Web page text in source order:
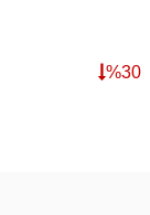
%30